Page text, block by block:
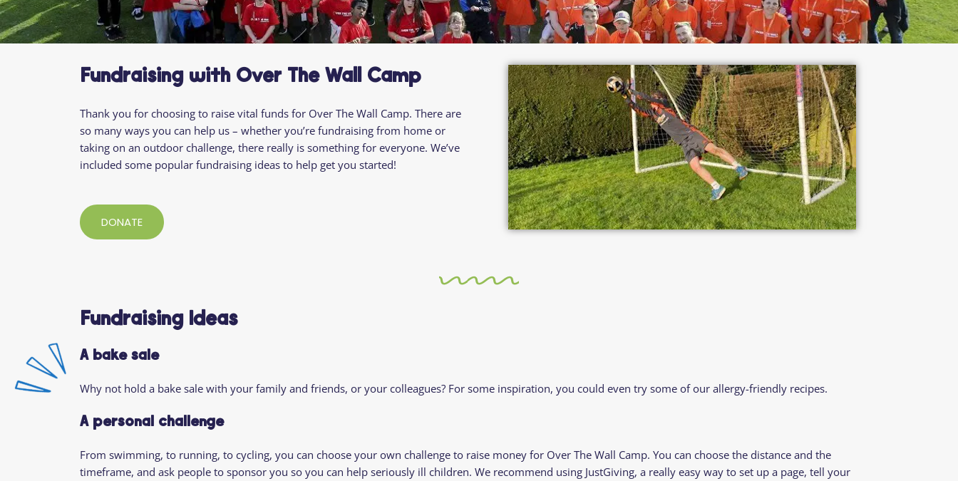
Camp
Application
Help
Stories
Residential
Camp Criteria
Essential
Residential
Camp
Information
Fundraising with Over The Wall Camp
Thank you for choosing to raise vital funds for Over The Wall Camp. There are
so many ways you can help us – whether you’re fundraising from home or
taking on an outdoor challenge, there really is something for everyone. We’ve
included some popular fundraising ideas to help get you started!
DONATE
Fundraising Ideas
A bake sale
Why not hold a bake sale with your family and friends, or your colleagues? For some inspiration, you could even try some of our allergy-friendly recipes.
A personal challenge
From swimming, to running, to cycling, you can choose your own challenge to raise money for Over The Wall Camp. You can choose the distance and the
timeframe, and ask people to sponsor you so you can help seriously ill children. We recommend using JustGiving, a really easy way to set up a page, tell your